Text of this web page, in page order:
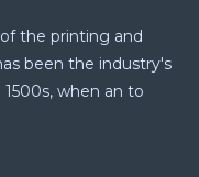
the printing and
been the industry's
when an to